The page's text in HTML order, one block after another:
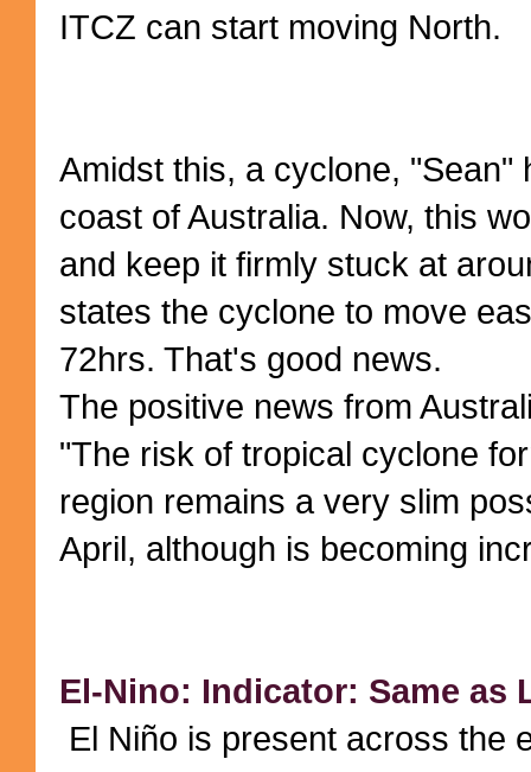
ITCZ can start moving North.
Amidst this, a cyclone, "Sean"
coast of Australia. Now, this
and keep it firmly stuck at
states the cyclone to move
72hrs. That's good news.
The positive news from
"The risk of tropical cyclone
region remains a very slim
April, although is becoming
El-Nino: Indicator: Same as
El Niño is present across the